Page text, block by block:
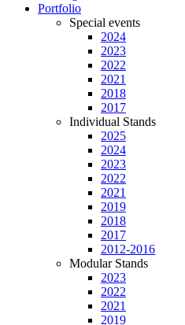
Portfolio
Special events
2024
2023
2022
2021
2018
2017
Individual Stands
2025
2024
2023
2022
2021
2019
2018
2017
2012-2016
Modular Stands
2023
2022
2021
2019